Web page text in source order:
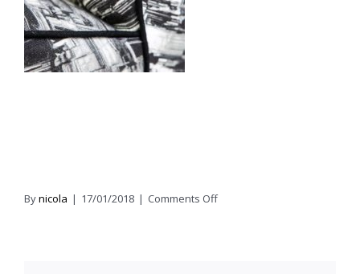
Bynicola | 17/01/2018 | Comments Offon